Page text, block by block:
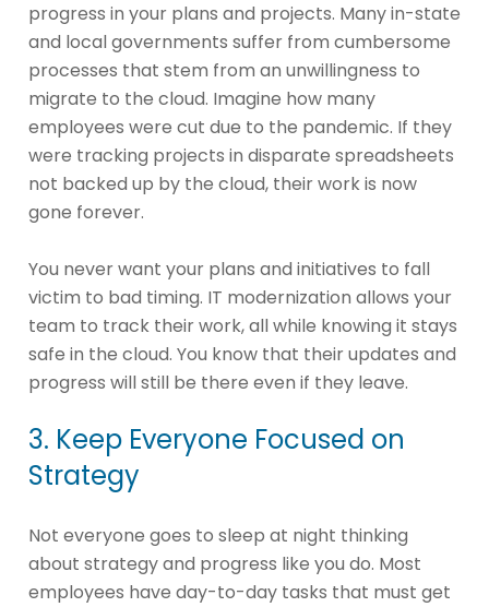
progress in your plans and projects. Many in-state
and local governments suffer from cumbersome
processes that stem from an unwillingness to
migrate to the cloud. Imagine how many
employees were cut due to the pandemic. If they
were tracking projects in disparate spreadsheets
not backed up by the cloud, their work is now
gone forever.
You never want your plans and initiatives to fall
victim to bad timing. IT modernization allows your
team to track their work, all while knowing it stays
safe in the cloud. You know that their updates and
progress will still be there even if they leave.
3. Keep Everyone Focused on
Strategy
Not everyone goes to sleep at night thinking
about strategy and progress like you do. Most
employees have day-to-day tasks that must get